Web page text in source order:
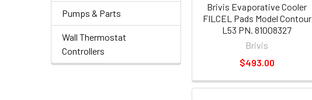
Pumps & Parts
Wall Thermostat
Controllers
Brivis Evaporative Cooler
FILCEL Pads Model Contour
L53 PN. 81008327
Brivis
$493.00